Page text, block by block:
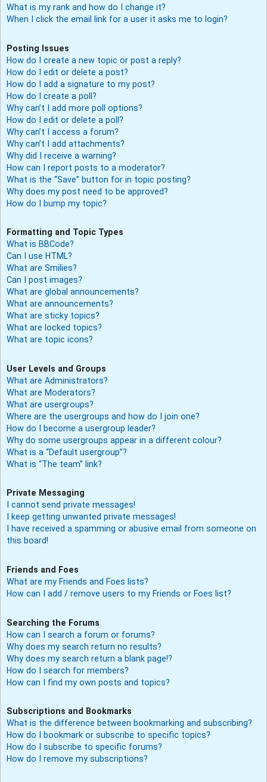
What is my rank and how do I change it?
When I click the email link for a user it asks me to login?
Posting Issues
How do I create a new topic or post a reply?
How do I edit or delete a post?
How do I add a signature to my post?
How do I create a poll?
Why can’t I add more poll options?
How do I edit or delete a poll?
Why can’t I access a forum?
Why can’t I add attachments?
Why did I receive a warning?
How can I report posts to a moderator?
What is the “Save” button for in topic posting?
Why does my post need to be approved?
How do I bump my topic?
Formatting and Topic Types
What is BBCode?
Can I use HTML?
What are Smilies?
Can I post images?
What are global announcements?
What are announcements?
What are sticky topics?
What are locked topics?
What are topic icons?
User Levels and Groups
What are Administrators?
What are Moderators?
What are usergroups?
Where are the usergroups and how do I join one?
How do I become a usergroup leader?
Why do some usergroups appear in a different colour?
What is a “Default usergroup”?
What is “The team” link?
Private Messaging
I cannot send private messages!
I keep getting unwanted private messages!
I have received a spamming or abusive email from someone on
this board!
Friends and Foes
What are my Friends and Foes lists?
How can I add / remove users to my Friends or Foes list?
Searching the Forums
How can I search a forum or forums?
Why does my search return no results?
Why does my search return a blank page!?
How do I search for members?
How can I find my own posts and topics?
Subscriptions and Bookmarks
What is the difference between bookmarking and subscribing?
How do I bookmark or subscribe to specific topics?
How do I subscribe to specific forums?
How do I remove my subscriptions?